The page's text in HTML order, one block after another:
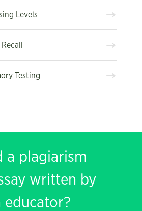
Levels
Testing
a plagiarism
written by
educator?